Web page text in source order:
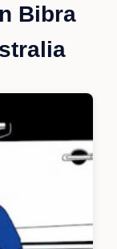
Bibra